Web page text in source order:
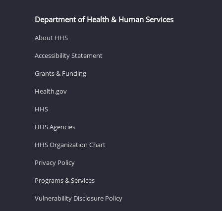
Department of Health & Human Services
About HHS
Accessibility Statement
Grants & Funding
Health.gov
HHS
HHS Agencies
HHS Organization Chart
Privacy Policy
Programs & Services
Vulnerability Disclosure Policy